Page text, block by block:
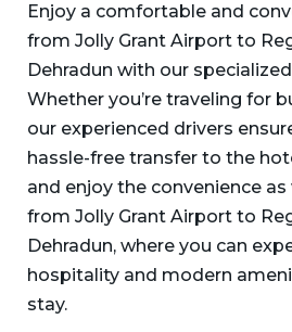
Enjoy a comfortable and
from Jolly Grant Airport to
Dehradun with our
Whether you’re traveling for
our experienced drivers
hassle-free transfer to the
and enjoy the convenience
from Jolly Grant Airport to
Dehradun, where you can
hospitality and modern
stay.